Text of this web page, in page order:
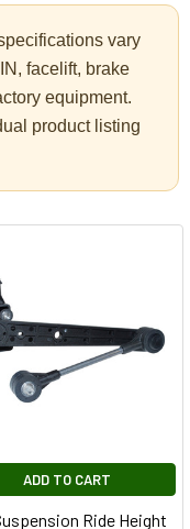
vary
facelift, brake
equipment.
product listing
ADD TO CART
Ride Height